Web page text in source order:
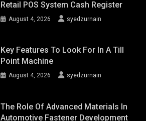
Retail POS System Cash Register
August 4, 2026 syedzurnain
Key Features To Look For In A Till
Point Machine
August 4, 2026 syedzurnain
The Role Of Advanced Materials In
Automotive Fastener Development